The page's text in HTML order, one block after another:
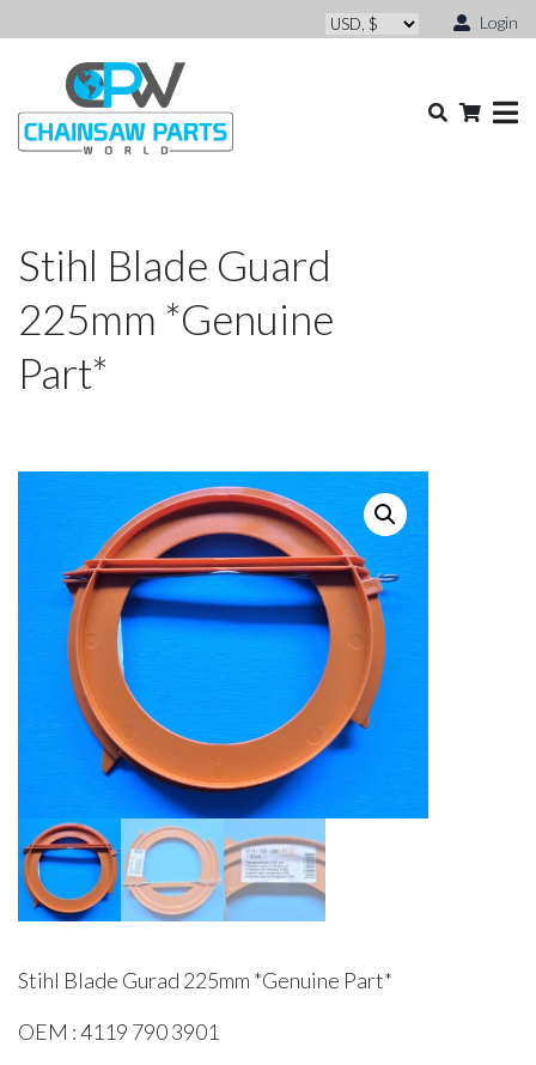
Login
Stihl Blade Guard
225mm *Genuine
Part*
Stihl Blade Gurad 225mm *Genuine Part*
OEM : 4119 790 3901